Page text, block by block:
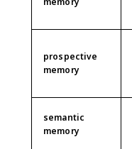
prospective
memory
semantic
memory